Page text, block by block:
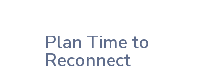
Plan Time to
Reconnect